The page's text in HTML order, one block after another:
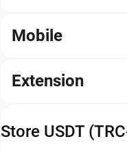
Mobile
Extension
Store USDT